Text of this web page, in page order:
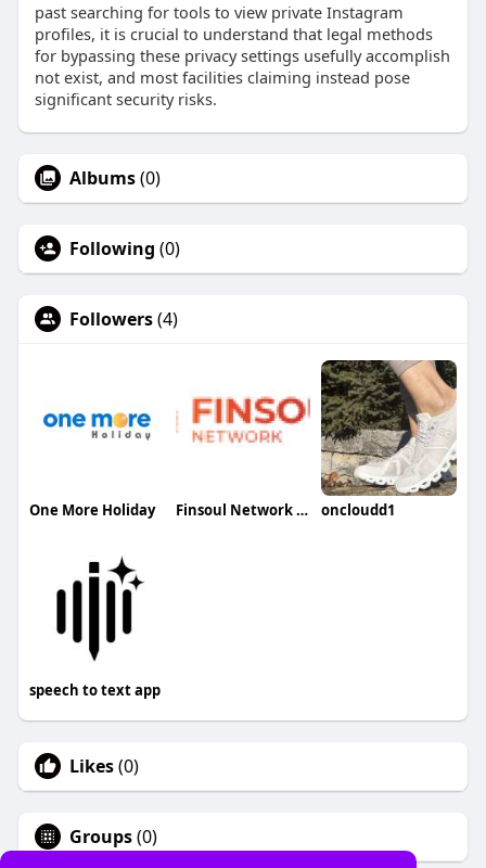
past searching for tools to view private Instagram
profiles, it is crucial to understand that legal methods
for bypassing these privacy settings usefully accomplish
not exist, and most facilities claiming instead pose
significant security risks.
Albums(0)
Following (0)
Followers(4)
One More Holiday Finsoul Network Qatar oncloudd1
speech to text app
Likes(0)
Groups(0)